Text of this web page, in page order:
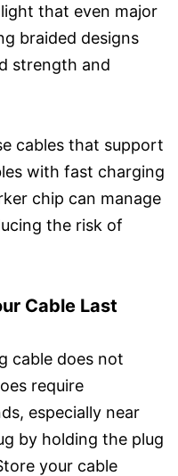
that even major
braided designs
strength and
cables that support
with fast charging
chip can manage
the risk of
Cable Last
cable does not
require
especially near
by holding the plug
your cable